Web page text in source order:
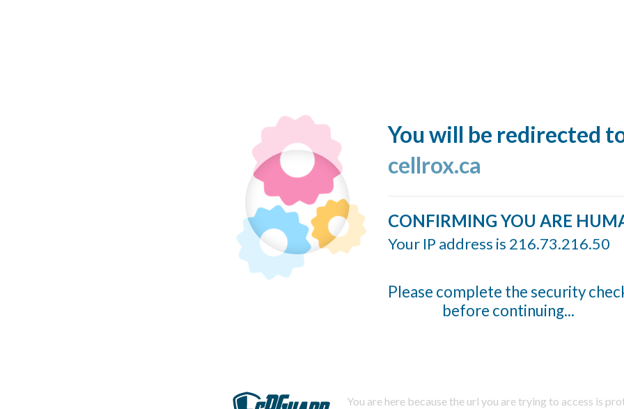
You will be redirected
cellrox.ca
CONFIRMING YOU ARE
Your IP address is 216.73.216.50
Please complete the security
before continuing...
You are here because the url you are trying to access is